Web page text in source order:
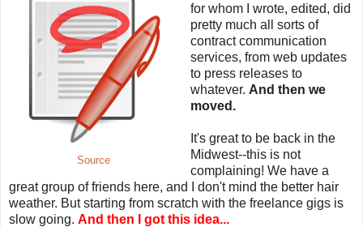
Source
for whom I wrote, edited, did
pretty much all sorts of
contract communication
services, from web updates
to press releases to
whatever. And then we
moved.
It's great to be back in the
Midwest--this is not
complaining! We have a
great group of friends here, and I don't mind the better hair
weather. But starting from scratch with the freelance gigs is
slow going. And then I got this idea...